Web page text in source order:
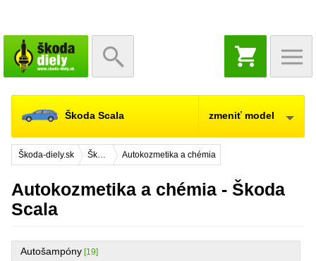
NÁKUPNÝ
KOŠÍK
Škoda Scala zmeniť model
Škoda-diely.sk Škoda Scala Autokozmetika a chémia
Autokozmetika a chémia - Škoda
Scala
Autošampóny [19]